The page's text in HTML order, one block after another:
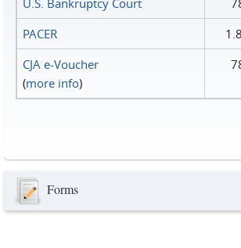
U.S. Bankruptcy Court
PACER
CJA e-Voucher
(more info)
Forms